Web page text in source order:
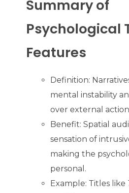
Summary of
Psychological
Features
Definition:
mental instability
over external
Benefit: Spatial
sensation of
making the
personal.
Example: Titles like